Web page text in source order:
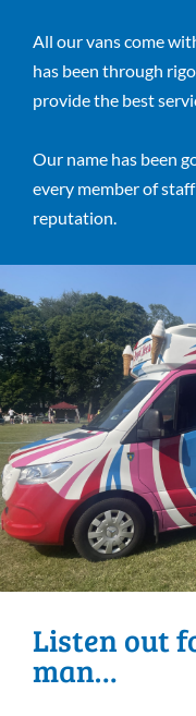
All our vans come
has been through
provide the best
Our name has been
every member of
reputation.
Listen out
man…